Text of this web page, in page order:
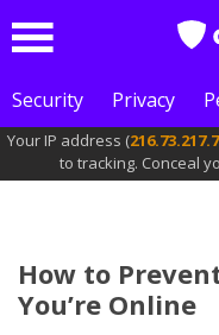
Security
Privacy
Your IP address (
to tracking. Conceal
How to
You’re Online